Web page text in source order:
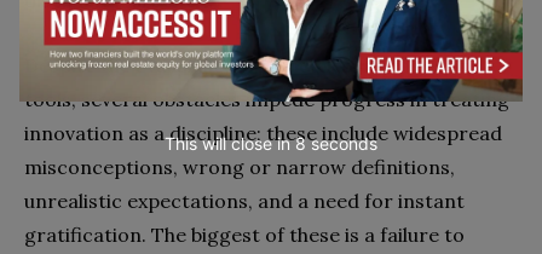
Despite the availability of principles, methods and
tools, several obstacles impede progress in treating
innovation as a discipline; these include widespread
misconceptions, wrong or narrow definitions,
unrealistic expectations, and a need for instant
gratification. The biggest of these is a failure to
This will close in7seconds